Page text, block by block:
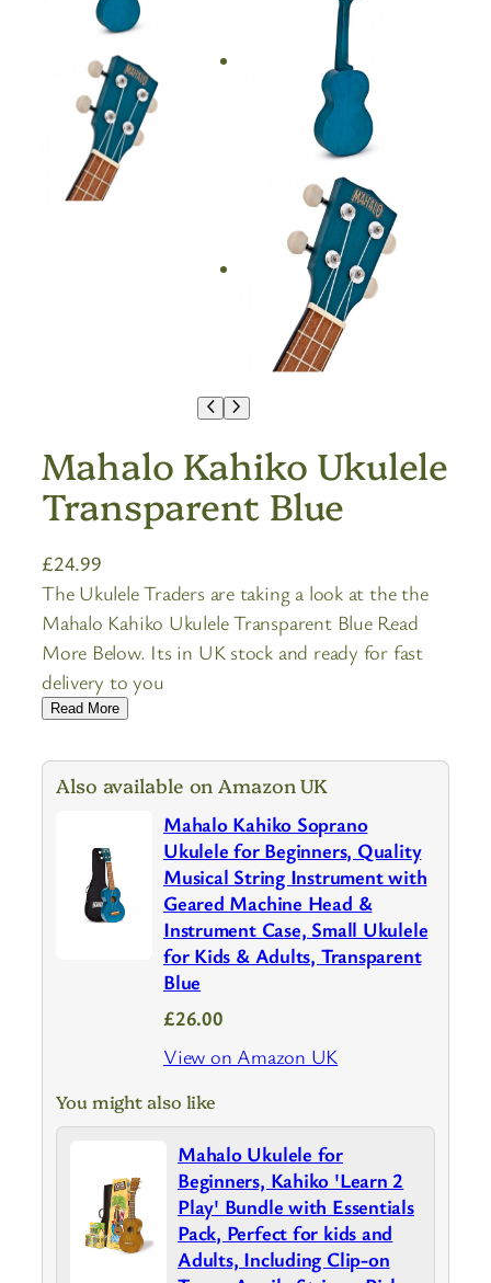
Mahalo Kahiko Ukulele
Transparent Blue
£24.99
The Ukulele Traders are taking a look at the the
Mahalo Kahiko Ukulele Transparent Blue Read
More Below. Its in UK stock and ready for fast
delivery to you
Read More
Also available on Amazon UK
Mahalo Kahiko Soprano
Ukulele for Beginners, Quality
Musical String Instrument with
Geared Machine Head &
Instrument Case, Small Ukulele
for Kids & Adults, Transparent
Blue
£26.00
View on Amazon UK
You might also like
Mahalo Ukulele for
Beginners, Kahiko 'Learn 2
Play' Bundle with Essentials
Pack, Perfect for kids and
Adults, Including Clip-on